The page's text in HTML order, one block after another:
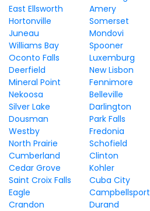
East Ellsworth
Amery
Hortonville
Somerset
Juneau
Mondovi
Williams Bay
Spooner
Oconto Falls
Luxemburg
Deerfield
New Lisbon
Mineral Point
Fennimore
Nekoosa
Belleville
Silver Lake
Darlington
Dousman
Park Falls
Westby
Fredonia
North Prairie
Schofield
Cumberland
Clinton
Cedar Grove
Kohler
Saint Croix Falls
Cuba City
Eagle
Campbellsport
Crandon
Durand